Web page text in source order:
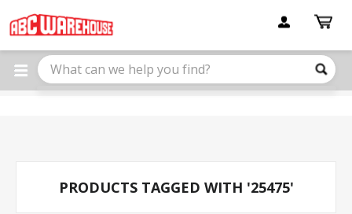
note:
This
website
includes
PRODUCTS TAGGED WITH '25475'